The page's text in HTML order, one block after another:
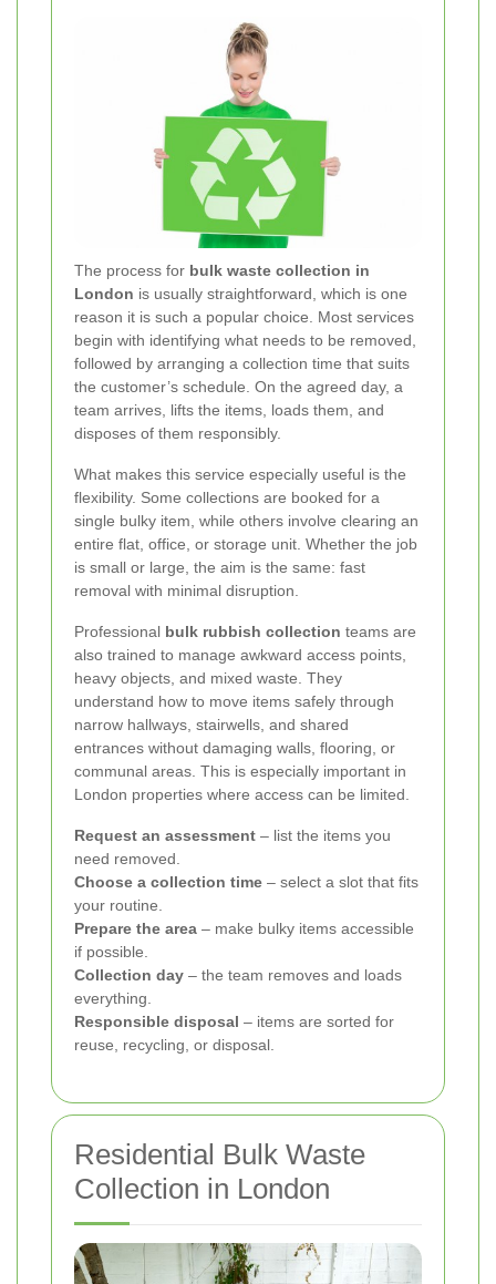
The process for bulk waste collection in
London is usually straightforward, which is one
reason it is such a popular choice. Most services
begin with identifying what needs to be removed,
followed by arranging a collection time that suits
the customer’s schedule. On the agreed day, a
team arrives, lifts the items, loads them, and
disposes of them responsibly.
What makes this service especially useful is the
flexibility. Some collections are booked for a
single bulky item, while others involve clearing an
entire flat, office, or storage unit. Whether the job
is small or large, the aim is the same: fast
removal with minimal disruption.
Professional bulk rubbish collection teams are
also trained to manage awkward access points,
heavy objects, and mixed waste. They
understand how to move items safely through
narrow hallways, stairwells, and shared
entrances without damaging walls, flooring, or
communal areas. This is especially important in
London properties where access can be limited.
Request an assessment – list the items you
need removed.
Choose a collection time – select a slot that fits
your routine.
Prepare the area – make bulky items accessible
if possible.
Collection day – the team removes and loads
everything.
Responsible disposal – items are sorted for
reuse, recycling, or disposal.
Residential Bulk Waste
Collection in London